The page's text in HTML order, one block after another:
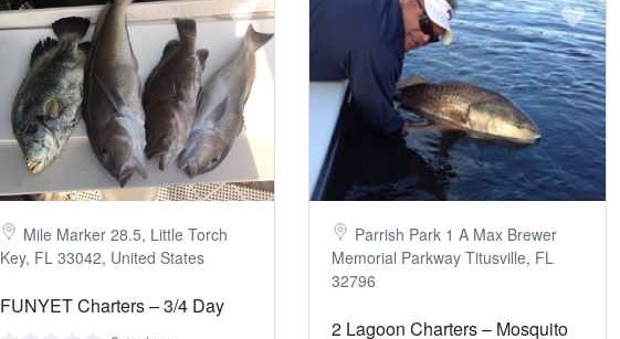
Mile Marker 28.5, Little Torch
Key, FL 33042, United States
FUNYET Charters – 3/4 Day
Parrish Park 1 A Max Brewer
Memorial Parkway Titusville, FL
32796
2 Lagoon Charters – Mosquito